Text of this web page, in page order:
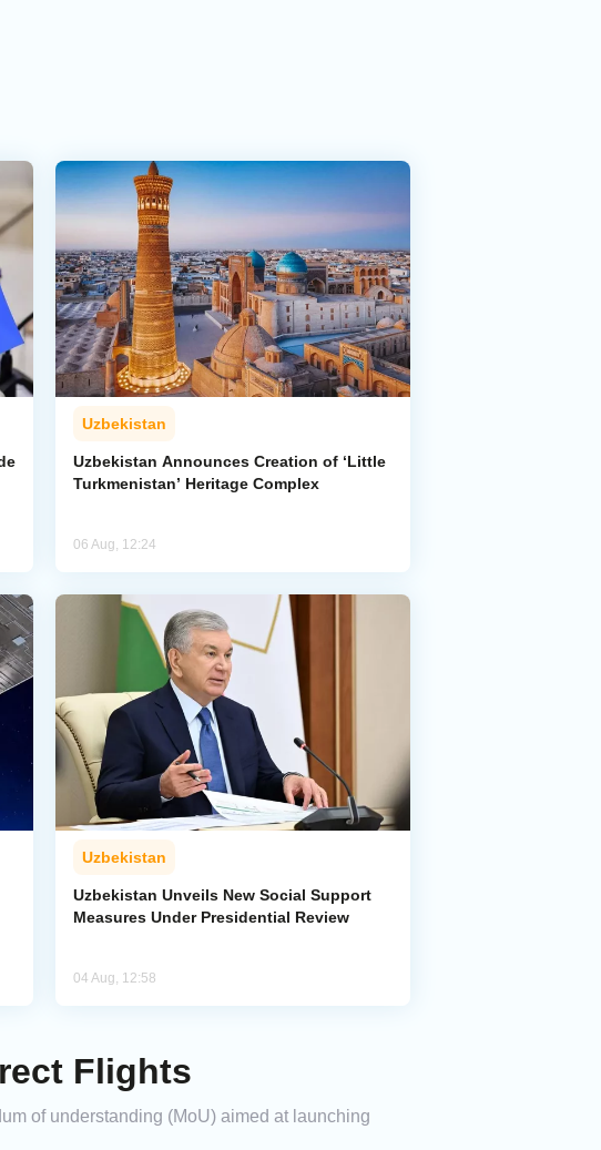
Uzbekistan
Uzbekistan Announces Creation of ‘Little
Turkmenistan’ Heritage Complex
06 Aug, 12:24
Uzbekistan
Uzbekistan Unveils New Social Support
Measures Under Presidential Review
04 Aug, 12:58
Flights
of understanding (MoU) aimed at launching